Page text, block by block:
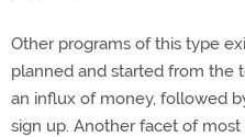
Other programs of this type
planned and started from the
an influx of money, followed
sign up. Another facet of